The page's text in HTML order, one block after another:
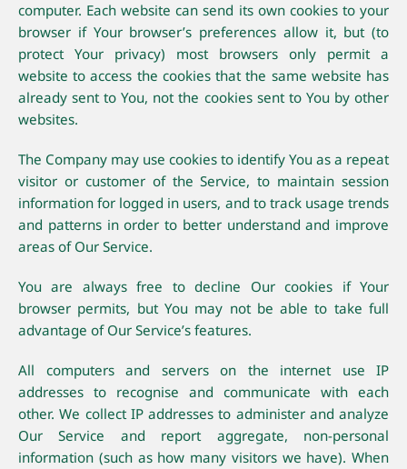
computer. Each website can send its own cookies to your
browser if Your browser’s preferences allow it, but (to
protect Your privacy) most browsers only permit a
website to access the cookies that the same website has
already sent to You, not the cookies sent to You by other
websites.
The Company may use cookies to identify You as a repeat
visitor or customer of the Service, to maintain session
information for logged in users, and to track usage trends
and patterns in order to better understand and improve
areas of Our Service.
You are always free to decline Our cookies if Your
browser permits, but You may not be able to take full
advantage of Our Service’s features.
All computers and servers on the internet use IP
addresses to recognise and communicate with each
other. We collect IP addresses to administer and analyze
Our Service and report aggregate, non-personal
information (such as how many visitors we have). When